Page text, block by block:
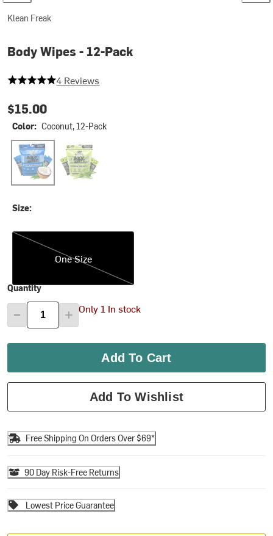
Klean Freak
Body Wipes - 12-Pack
5 out of 5 stars
4 Reviews
$15.00
Color: Coconut, 12-Pack
Coconut, 12-PackLemongrass/Citronella, 12-Pack
Size:
One Size
One Size
Quantity
Only 1 In stock
Add To Cart
Add To Wishlist
Free Shipping On Orders Over $69*
90 Day Risk-Free Returns
Lowest Price Guarantee